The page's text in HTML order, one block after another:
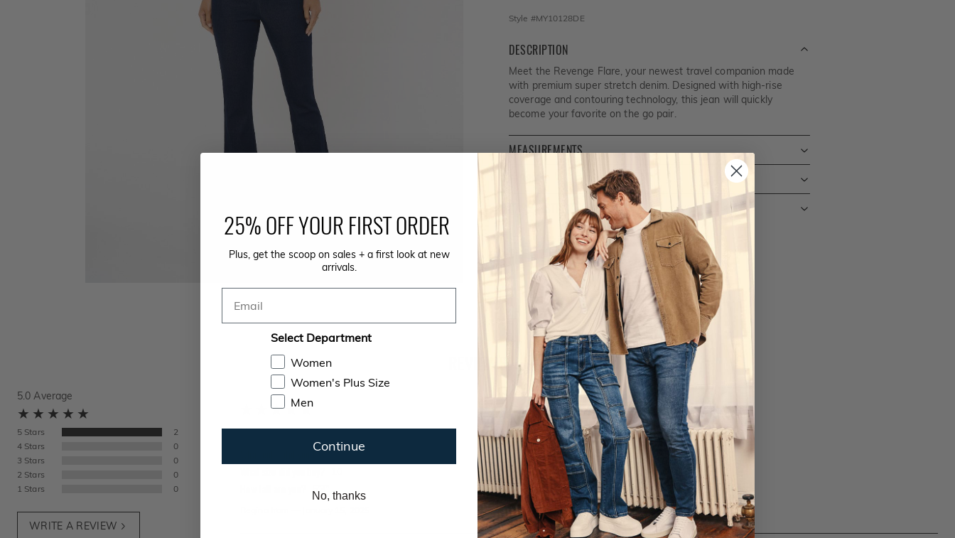
Style #MY10128DE
DESCRIPTION
Meet the Revenge Flare, your newest travel companion made
with premium super stretch denim. Designed with high-rise
coverage and contouring technology, this jean will quickly
become your favorite on the go pair.
MEASUREMENTS
CARE INSTRUCTIONS
SIZE GUIDE
REVIEWS
5.0 Average
5 Stars
2
4 Stars
0
3 Stars
0
2 Stars
0
1 Stars 0
WRITE A REVIEW
Very stretchy and comfortable
What color did you buy? Portobello
5'3"
25% OFF YOUR FIRST ORDER
Plus, get the scoop on sales + a first look at new
arrivals.
Select Department
Women
Women's Plus Size
Men
Continue
No, thanks